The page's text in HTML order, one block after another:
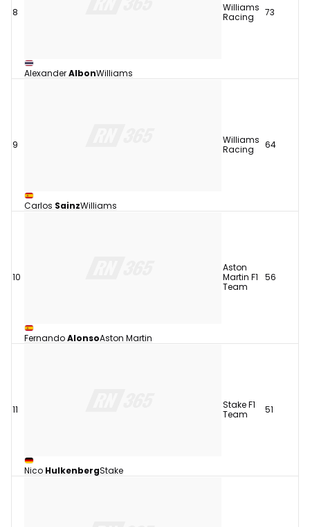
8
AlexanderAlbonWilliams
Williams
Racing
73
9
Carlos SainzWilliams
Williams
Racing
64
10
FernandoAlonsoAston Martin
Aston
Martin F1
Team
56
11
Nico HulkenbergStake
Stake F1
Team
51